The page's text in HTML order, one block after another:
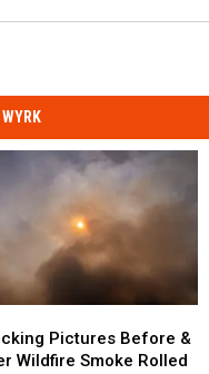
Pictures Before &
Wildfire Smoke Rolled